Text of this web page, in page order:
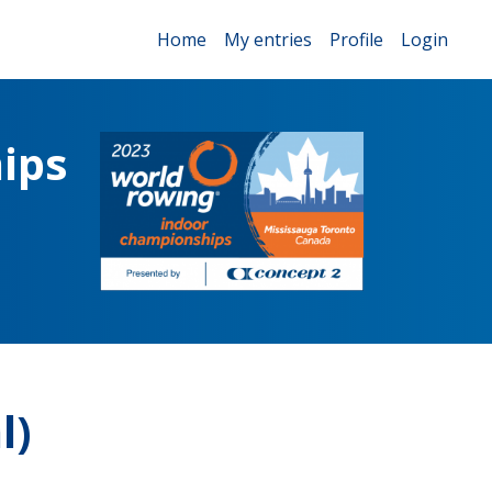
Home My entries Profile Login